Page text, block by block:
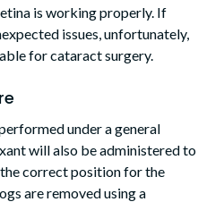
is working properly. If
issues, unfortunately,
for cataract surgery.
under a general
will also be administered to
correct position for the
are removed using a